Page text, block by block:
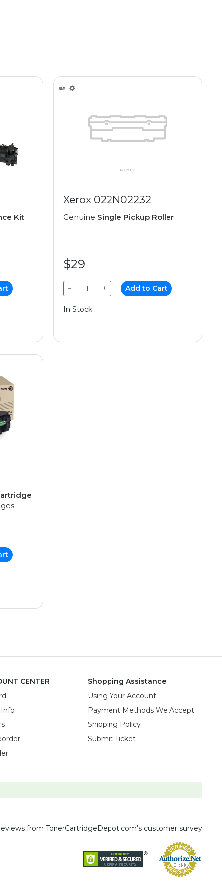
Kit
Xerox 022N02232
Genuine Single Pickup Roller
$29
− + Add to Cart
In Stock
CENTER
Shopping Assistance
Using Your Account
Payment Methods We Accept
Shipping Policy
Submit Ticket
from TonerCartridgeDepot.com's customer survey